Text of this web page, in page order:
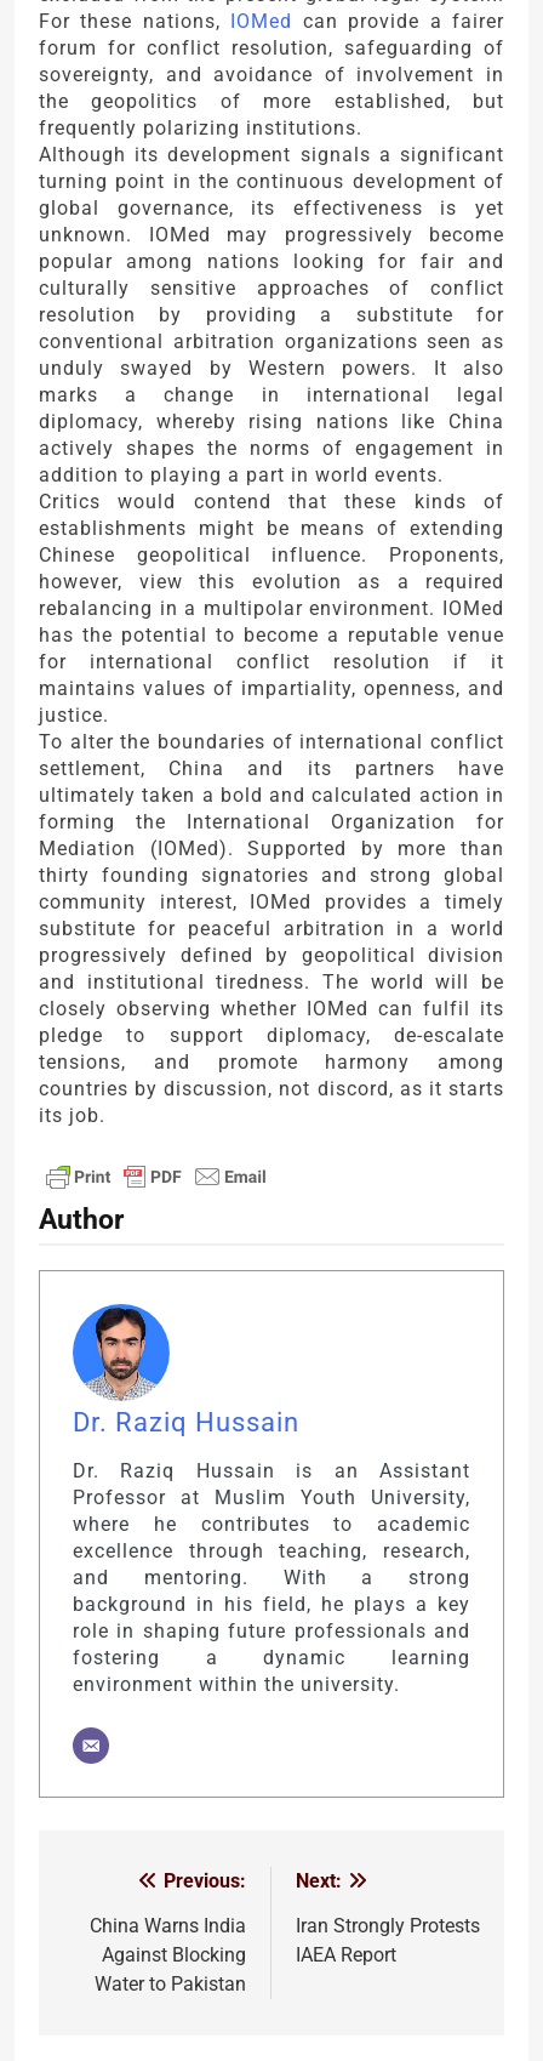
For these nations, IOMed can provide a fairer
forum for conflict resolution, safeguarding of
sovereignty, and avoidance of involvement in
the geopolitics of more established, but
frequently polarizing institutions.
Although its development signals a significant
turning point in the continuous development of
global governance, its effectiveness is yet
unknown. IOMed may progressively become
popular among nations looking for fair and
culturally sensitive approaches of conflict
resolution by providing a substitute for
conventional arbitration organizations seen as
unduly swayed by Western powers. It also
marks a change in international legal
diplomacy, whereby rising nations like China
actively shapes the norms of engagement in
addition to playing a part in world events.
Critics would contend that these kinds of
establishments might be means of extending
Chinese geopolitical influence. Proponents,
however, view this evolution as a required
rebalancing in a multipolar environment. IOMed
has the potential to become a reputable venue
for international conflict resolution if it
maintains values of impartiality, openness, and
justice.
To alter the boundaries of international conflict
settlement, China and its partners have
ultimately taken a bold and calculated action in
forming the International Organization for
Mediation (IOMed). Supported by more than
thirty founding signatories and strong global
community interest, IOMed provides a timely
substitute for peaceful arbitration in a world
progressively defined by geopolitical division
and institutional tiredness. The world will be
closely observing whether IOMed can fulfil its
pledge to support diplomacy, de-escalate
tensions, and promote harmony among
countries by discussion, not discord, as it starts
its job.
Author
Dr. Raziq Hussain
Dr. Raziq Hussain is an Assistant
Professor at Muslim Youth University,
where he contributes to academic
excellence through teaching, research,
and mentoring. With a strong
background in his field, he plays a key
role in shaping future professionals and
fostering a dynamic learning
environment within the university.
navigation
Previous:
China Warns India
Against Blocking
Water to Pakistan
Next:
Iran Strongly Protests
IAEA Report